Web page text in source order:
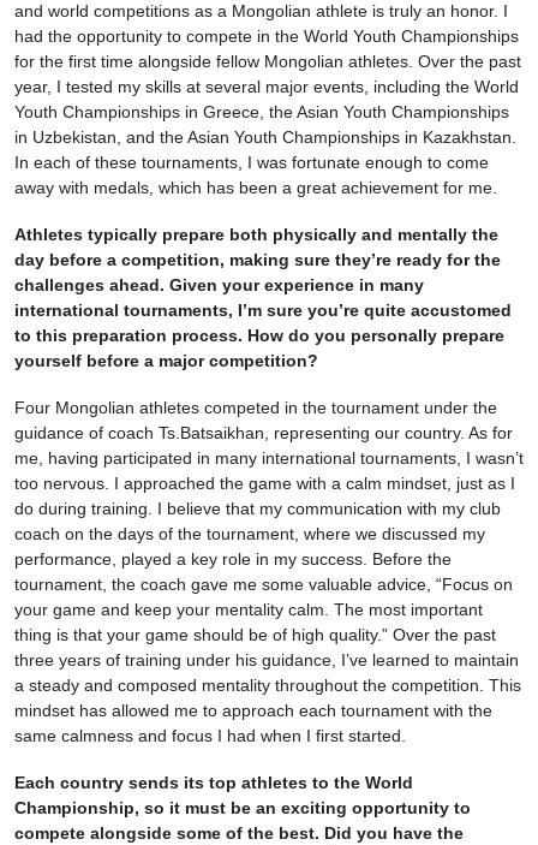
and world competitions as a Mongolian athlete is truly an honor. I
had the opportunity to compete in the World Youth Championships
for the first time alongside fellow Mongolian athletes. Over the past
year, I tested my skills at several major events, including the World
Youth Championships in Greece, the Asian Youth Championships
in Uzbekistan, and the Asian Youth Championships in Kazakhstan.
In each of these tournaments, I was fortunate enough to come
away with medals, which has been a great achievement for me.
Athletes typically prepare both physically and mentally the
day before a competition, making sure they’re ready for the
challenges ahead. Given your experience in many
international tournaments, I’m sure you’re quite accustomed
to this preparation process. How do you personally prepare
yourself before a major competition?
Four Mongolian athletes competed in the tournament under the
guidance of coach Ts.Batsaikhan, representing our country. As for
me, having participated in many international tournaments, I wasn’t
too nervous. I approached the game with a calm mindset, just as I
do during training. I believe that my communication with my club
coach on the days of the tournament, where we discussed my
performance, played a key role in my success. Before the
tournament, the coach gave me some valuable advice, “Focus on
your game and keep your mentality calm. The most important
thing is that your game should be of high quality.” Over the past
three years of training under his guidance, I’ve learned to maintain
a steady and composed mentality throughout the competition. This
mindset has allowed me to approach each tournament with the
same calmness and focus I had when I first started.
Each country sends its top athletes to the World
Championship, so it must be an exciting opportunity to
compete alongside some of the best. Did you have the